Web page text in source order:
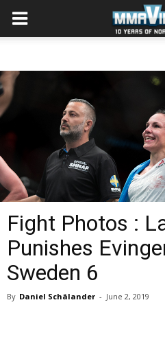
Fight Photos :
Punishes
Sweden 6
By Daniel Schälander - June 2, 2019